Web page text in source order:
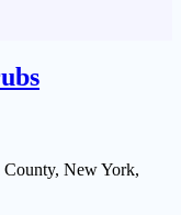
New York,